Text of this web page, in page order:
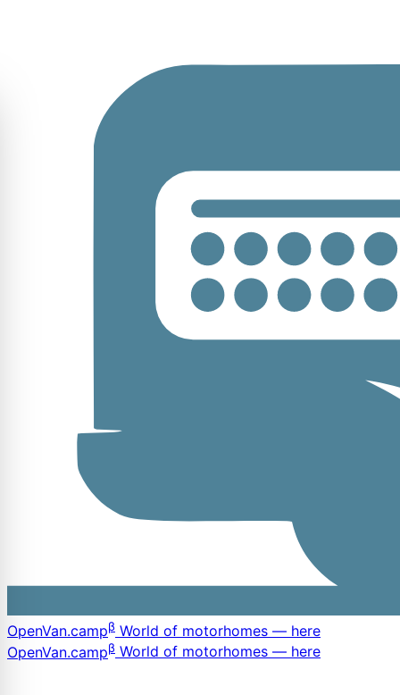
OpenVan.campβ World of motorhomes — here
OpenVan.campβ World of motorhomes — here